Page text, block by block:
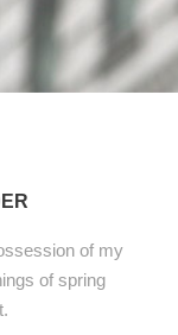
of my
of spring